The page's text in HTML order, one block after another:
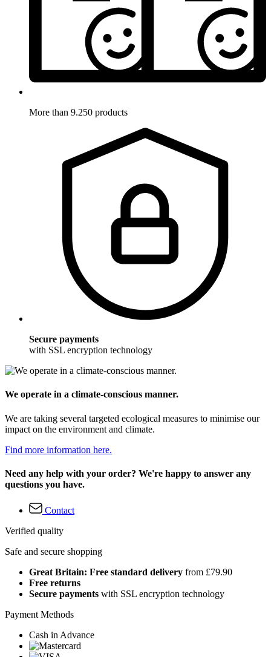
More than 9.250 products
Secure payments
with SSL encryption technology
We operate in a climate-conscious manner.
We are taking several targeted ecological measures to minimise our
impact on the environment and climate.
Find more information here.
Need any help with your order? We're happy to answer any
questions you have.
Contact
Verified quality
Safe and secure shopping
Great Britain: Free standard delivery from £79.90
Free returns
Secure payments with SSL encryption technology
Payment Methods
Cash in Advance